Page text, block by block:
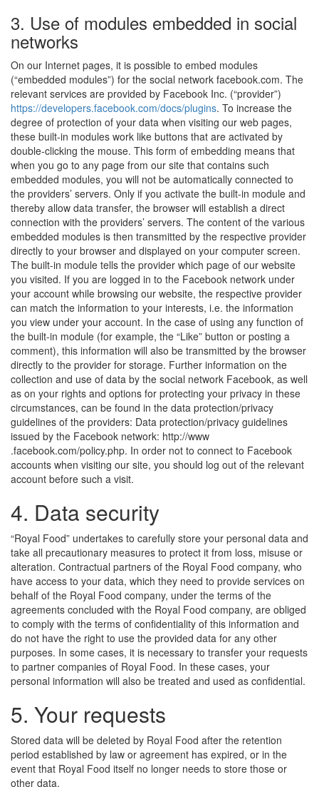
3. Use of modules embedded in social
networks
On our Internet pages, it is possible to embed modules
(“embedded modules”) for the social network facebook.com. The
relevant services are provided by Facebook Inc. (“provider”)
https://developers.facebook.com/docs/plugins. To increase the
degree of protection of your data when visiting our web pages,
these built-in modules work like buttons that are activated by
double-clicking the mouse. This form of embedding means that
when you go to any page from our site that contains such
embedded modules, you will not be automatically connected to
the providers’ servers. Only if you activate the built-in module and
thereby allow data transfer, the browser will establish a direct
connection with the providers’ servers. The content of the various
embedded modules is then transmitted by the respective provider
directly to your browser and displayed on your computer screen.
The built-in module tells the provider which page of our website
you visited. If you are logged in to the Facebook network under
your account while browsing our website, the respective provider
can match the information to your interests, i.e. the information
you view under your account. In the case of using any function of
the built-in module (for example, the “Like” button or posting a
comment), this information will also be transmitted by the browser
directly to the provider for storage. Further information on the
collection and use of data by the social network Facebook, as well
as on your rights and options for protecting your privacy in these
circumstances, can be found in the data protection/privacy
guidelines of the providers: Data protection/privacy guidelines
issued by the Facebook network: http://www
.facebook.com/policy.php. In order not to connect to Facebook
accounts when visiting our site, you should log out of the relevant
account before such a visit.
4. Data security
“Royal Food” undertakes to carefully store your personal data and
take all precautionary measures to protect it from loss, misuse or
alteration. Contractual partners of the Royal Food company, who
have access to your data, which they need to provide services on
behalf of the Royal Food company, under the terms of the
agreements concluded with the Royal Food company, are obliged
to comply with the terms of confidentiality of this information and
do not have the right to use the provided data for any other
purposes. In some cases, it is necessary to transfer your requests
to partner companies of Royal Food. In these cases, your
personal information will also be treated and used as confidential.
5. Your requests
Stored data will be deleted by Royal Food after the retention
period established by law or agreement has expired, or in the
event that Royal Food itself no longer needs to store those or
other data.